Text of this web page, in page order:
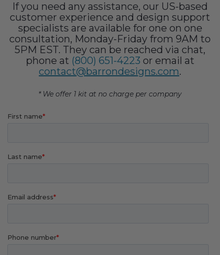
Fireplace Design Ideas
Unique Kitchen Design Ideas
Barn Wood Paneling Design Ideas
Media Room Design Ideas
Column Ideas
Modern Coastal Design
Transitional Style
If you need any assistance, our US-based
customer experience and design support
specialists are available for one on one
consultation, Monday-Friday from 9AM to
5PM EST. They can be reached via chat,
phone at (800) 651-4223 or email at
contact@barrondesigns.com.
* We offer 1 kit at no charge per company